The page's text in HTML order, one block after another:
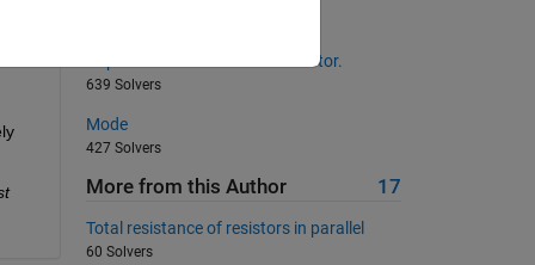
Duplicate each element of a vector.
639 Solvers
Mode
427 Solvers
More from this Author 17
Total resistance of resistors in parallel
60 Solvers